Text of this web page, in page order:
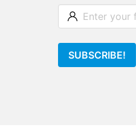
SUBSCRIBE!